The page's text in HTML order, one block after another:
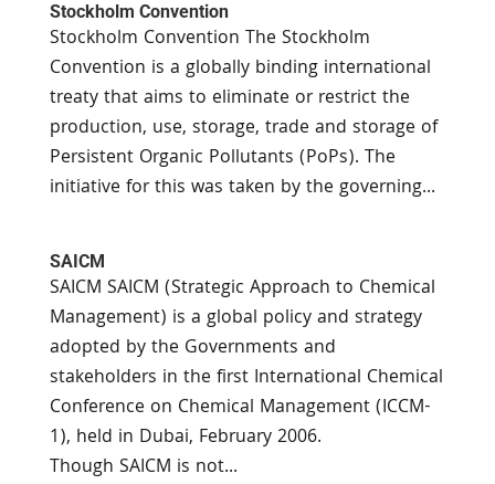
Stockholm Convention
Stockholm Convention The Stockholm
Convention is a globally binding international
treaty that aims to eliminate or restrict the
production, use, storage, trade and storage of
Persistent Organic Pollutants (PoPs). The
initiative for this was taken by the governing...
SAICM
SAICM SAICM (Strategic Approach to Chemical
Management) is a global policy and strategy
adopted by the Governments and
stakeholders in the first International Chemical
Conference on Chemical Management (ICCM-
1), held in Dubai, February 2006.
Though SAICM is not...